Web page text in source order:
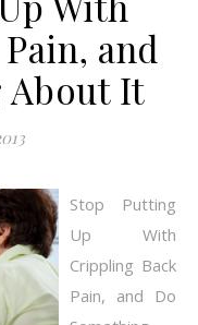
and
About It
Stop Putting
Up With
Crippling Back
Pain, and Do